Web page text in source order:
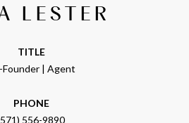
LESTER
TITLE
Founder | Agent
PHONE
556-9890